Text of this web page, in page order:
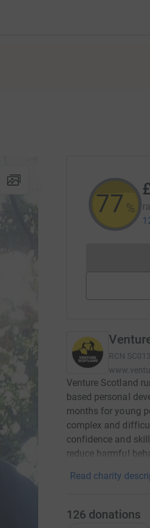
77 %
RCN
Venture Scotland
based personal
months for young
complex and
confidence and
reduce harmful
Read charity
126 donations